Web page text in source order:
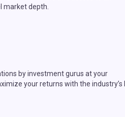
market depth.
by investment gurus at your
your returns with the industry’s